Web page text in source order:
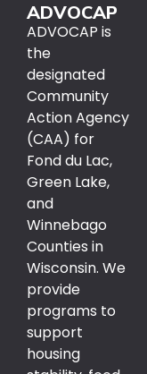
ADVOCAP
ADVOCAP is
the
designated
Community
Action Agency
(CAA) for
Fond du Lac,
Green Lake,
and
Winnebago
Counties in
Wisconsin. We
provide
programs to
support
housing